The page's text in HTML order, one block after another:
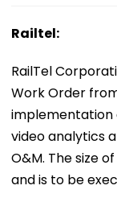
Railtel:
RailTel
Work Order
implementation
video analytics
O&M. The size
and is to be